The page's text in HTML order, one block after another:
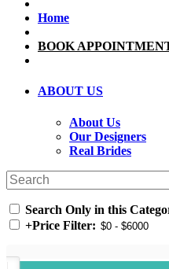
Home
BOOK
ABOUT US
About Us
Our Designers
Real Brides
Search Only in this
+Price Filter: